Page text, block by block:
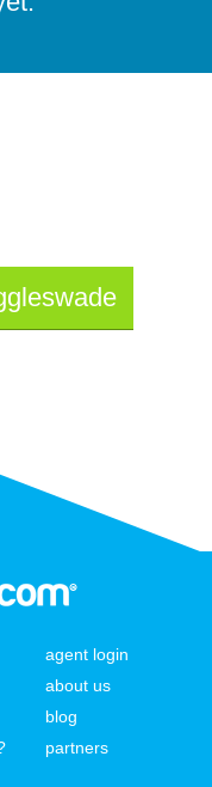
agent login
about us
blog
partners